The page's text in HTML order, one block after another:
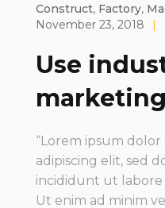
Construct, Factory,
November 23, 2018
|
Use
“Lorem ipsum
adipiscing elit, sed
incididunt ut labore
Ut enim ad minim